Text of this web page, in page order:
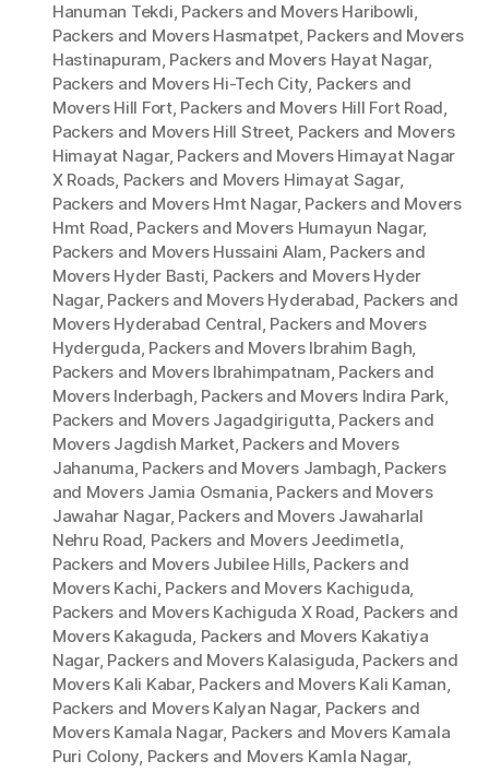
Hanuman Tekdi, Packers and Movers Haribowli,
Packers and Movers Hasmatpet, Packers and Movers
Hastinapuram, Packers and Movers Hayat Nagar,
Packers and Movers Hi-Tech City, Packers and
Movers Hill Fort, Packers and Movers Hill Fort Road,
Packers and Movers Hill Street, Packers and Movers
Himayat Nagar, Packers and Movers Himayat Nagar
X Roads, Packers and Movers Himayat Sagar,
Packers and Movers Hmt Nagar, Packers and Movers
Hmt Road, Packers and Movers Humayun Nagar,
Packers and Movers Hussaini Alam, Packers and
Movers Hyder Basti, Packers and Movers Hyder
Nagar, Packers and Movers Hyderabad, Packers and
Movers Hyderabad Central, Packers and Movers
Hyderguda, Packers and Movers Ibrahim Bagh,
Packers and Movers Ibrahimpatnam, Packers and
Movers Inderbagh, Packers and Movers Indira Park,
Packers and Movers Jagadgirigutta, Packers and
Movers Jagdish Market, Packers and Movers
Jahanuma, Packers and Movers Jambagh, Packers
and Movers Jamia Osmania, Packers and Movers
Jawahar Nagar, Packers and Movers Jawaharlal
Nehru Road, Packers and Movers Jeedimetla,
Packers and Movers Jubilee Hills, Packers and
Movers Kachi, Packers and Movers Kachiguda,
Packers and Movers Kachiguda X Road, Packers and
Movers Kakaguda, Packers and Movers Kakatiya
Nagar, Packers and Movers Kalasiguda, Packers and
Movers Kali Kabar, Packers and Movers Kali Kaman,
Packers and Movers Kalyan Nagar, Packers and
Movers Kamala Nagar, Packers and Movers Kamala
Puri Colony, Packers and Movers Kamla Nagar,